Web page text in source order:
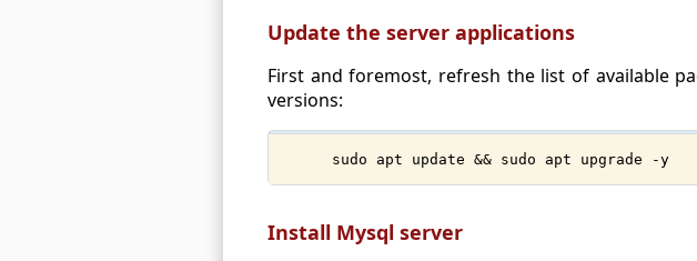
Update the server applications
First and foremost, refresh the list of available
versions:
sudo apt update && sudo apt upgrade -y
Install Mysql server